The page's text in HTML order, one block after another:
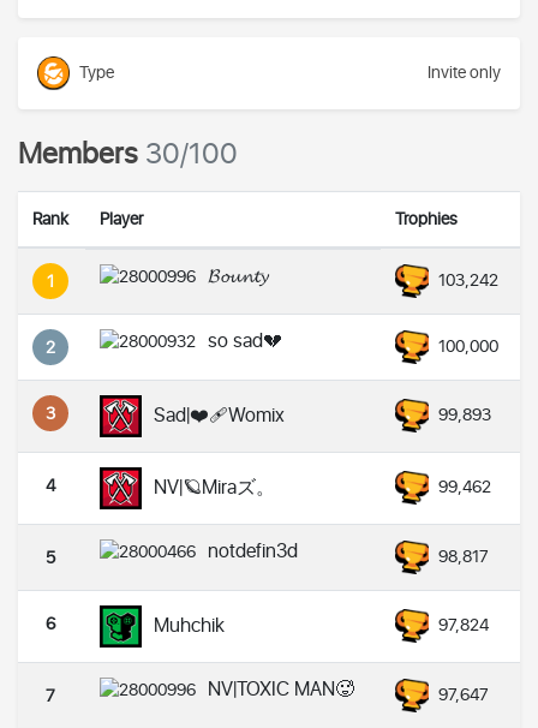
Type Invite only
Members30/100
Rank Player Trophies
1 𝓑𝓸𝓾𝓷𝓽𝔂 103,242
2 so sad💔 100,000
3 Sad|❤️‍🩹Womix 99,893
4 NV|🪐Miraズ。 99,462
5 notdefin3d 98,817
6 Muhchik 97,824
7 NV|TOXIC MAN🥵 97,647